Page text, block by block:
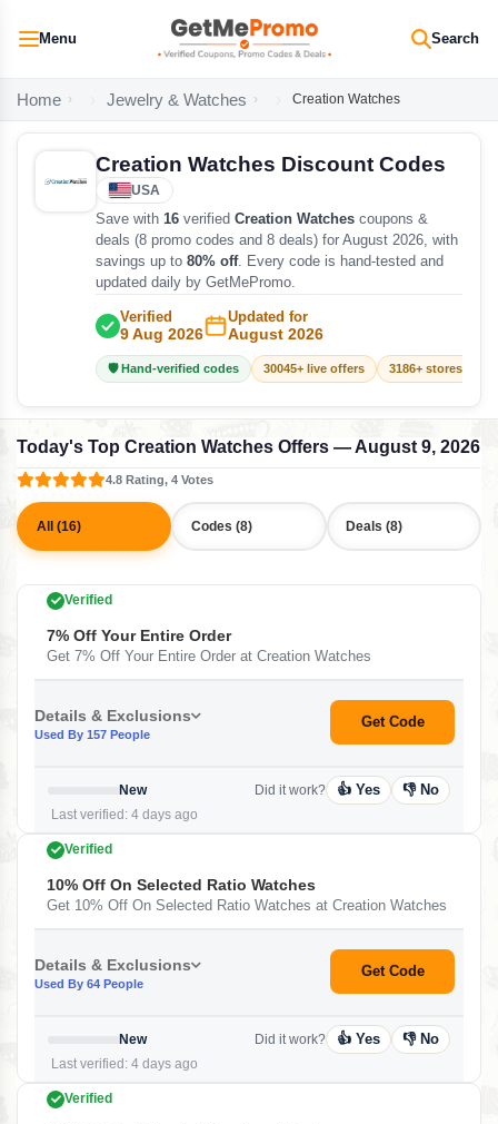
Menu Search
Home Jewelry & Watches Creation Watches
Creation Watches Discount Codes
USA
Save with 16 verified Creation Watches coupons &
deals (8 promo codes and 8 deals) for August 2026, with
savings up to 80% off. Every code is hand-tested and
updated daily by GetMePromo.
Verified
9 Aug 2026
Updated for
August 2026
🛡️ Hand-verified codes 30045+ live offers 3186+ stores
Today's Top Creation Watches Offers — August 9, 2026
4.8 Rating, 4 Votes
All (16) Codes (8) Deals (8)
Verified
7% Off Your Entire Order
Get 7% Off Your Entire Order at Creation Watches
Details & Exclusions
Used By 157 People
Get Code
New
Last verified: 4 days ago
Did it work? 👍 Yes 👎 No
Verified
10% Off On Selected Ratio Watches
Get 10% Off On Selected Ratio Watches at Creation Watches
Details & Exclusions
Used By 64 People
Get Code
New
Last verified: 4 days ago
Did it work? 👍 Yes 👎 No
Verified